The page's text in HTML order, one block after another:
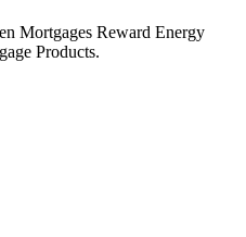
Mortgages Reward Energy
Products.